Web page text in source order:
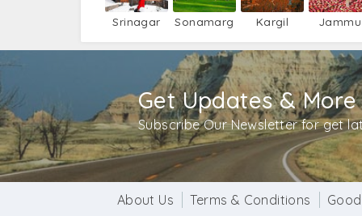
Srinagar Sonamarg Kargil Jammu
Get Updates & More
Subscribe Our Newsletter for get
About Us Terms & Conditions